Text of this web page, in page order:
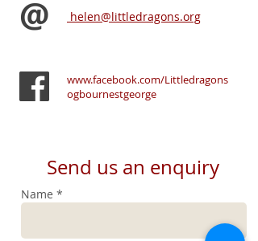
helen@littledragons.org
www.facebook.com/Littledragons
ogbournestgeorge
Send us an enquiry
Name *